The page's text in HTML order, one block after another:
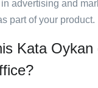
advertising and
part of your product.
Kata Oykan